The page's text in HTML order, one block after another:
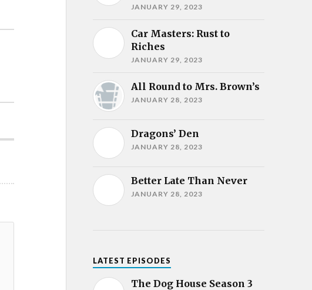
JANUARY 29, 2023
Car Masters: Rust to
Riches
JANUARY 29, 2023
All Round to Mrs. Brown’s
JANUARY 28, 2023
Dragons’ Den
JANUARY 28, 2023
Better Late Than Never
JANUARY 28, 2023
LATEST EPISODES
The Dog House Season 3